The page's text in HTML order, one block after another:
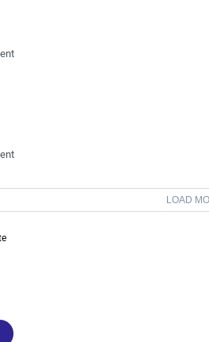
LOAD